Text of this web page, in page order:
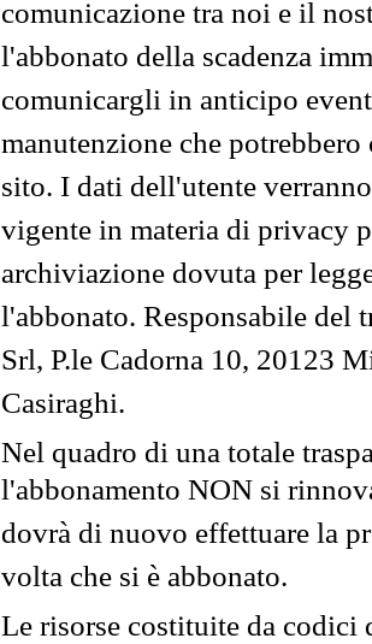
comunicazione tra noi e il
l'abbonato della scadenza
comunicargli in anticipo
manutenzione che
sito. I dati dell'utente
vigente in materia di privacy
archiviazione dovuta per
l'abbonato. Responsabile del
Srl, P.le Cadorna 10, 20123
Casiraghi.
Nel quadro di una totale
l'abbonamento NON si
dovrà di nuovo effettuare la
volta che si è abbonato.
Le risorse costituite da codici